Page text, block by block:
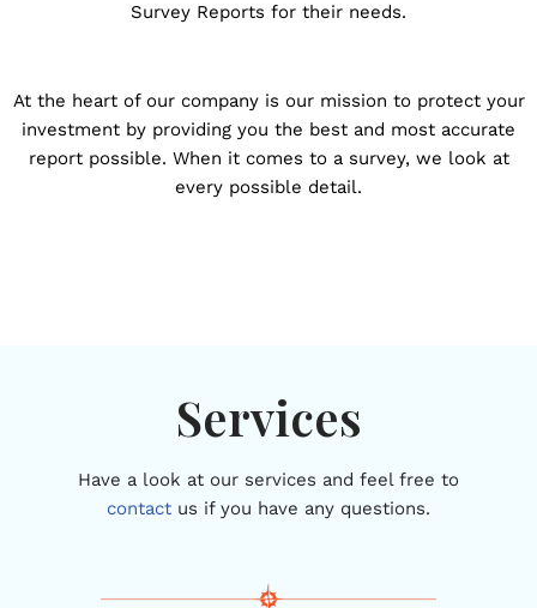
Survey Reports for their needs.
At the heart of our company is our mission to protect your
investment by providing you the best and most accurate
report possible. When it comes to a survey, we look at
every possible detail.
Services
Have a look at our services and feel free to
contact us if you have any questions.